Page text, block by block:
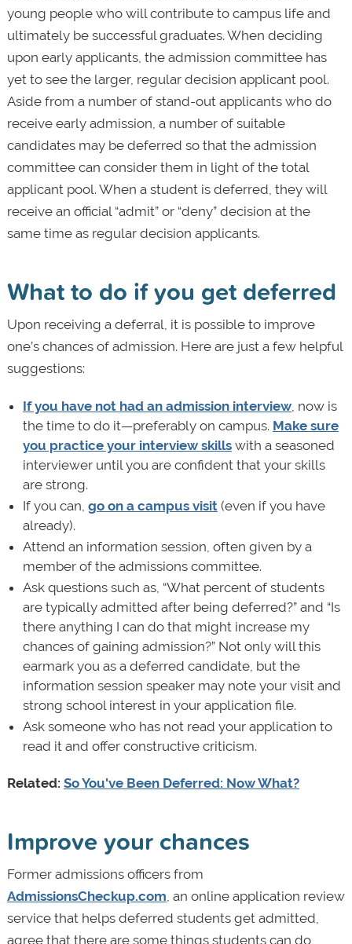
young people who will contribute to campus life and
ultimately be successful graduates. When deciding
upon early applicants, the admission committee has
yet to see the larger, regular decision applicant pool.
Aside from a number of stand-out applicants who do
receive early admission, a number of suitable
candidates may be deferred so that the admission
committee can consider them in light of the total
applicant pool. When a student is deferred, they will
receive an official “admit” or “deny” decision at the
same time as regular decision applicants.
What to do if you get deferred
Upon receiving a deferral, it is possible to improve
one’s chances of admission. Here are just a few helpful
suggestions:
If you have not had an admission interview, now is
the time to do it—preferably on campus. Make sure
you practice your interview skillswith a seasoned
interviewer until you are confident that your skills
are strong.
If you can, go on a campus visit(even if you have
already).
Attend an information session, often given by a
member of the admissions committee.
Ask questions such as, “What percent of students
are typically admitted after being deferred?” and “Is
there anything I can do that might increase my
chances of gaining admission?” Not only will this
earmark you as a deferred candidate, but the
information session speaker may note your visit and
strong school interest in your application file.
Ask someone who has not read your application to
read it and offer constructive criticism.
Related: So You've Been Deferred: Now What?
Improve your chances
Former admissions officers from
AdmissionsCheckup.com, an online application review
service that helps deferred students get admitted,
agree that there are some things students can do